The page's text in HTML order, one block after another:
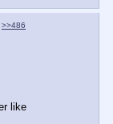
>>486
like